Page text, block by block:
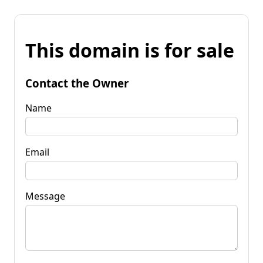
This domain is for sale
Contact the Owner
Name
Email
Message